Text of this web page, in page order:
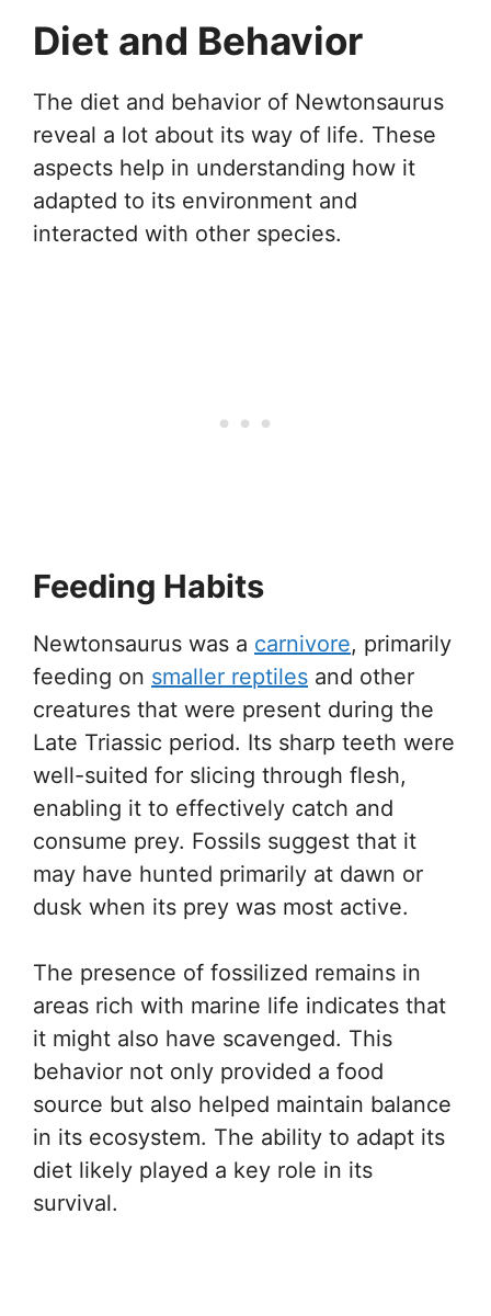
Diet and Behavior
The diet and behavior of Newtonsaurus
reveal a lot about its way of life. These
aspects help in understanding how it
adapted to its environment and
interacted with other species.
Feeding Habits
Newtonsaurus was a carnivore, primarily
feeding on smaller reptiles and other
creatures that were present during the
Late Triassic period. Its sharp teeth were
well-suited for slicing through flesh,
enabling it to effectively catch and
consume prey. Fossils suggest that it
may have hunted primarily at dawn or
dusk when its prey was most active.
The presence of fossilized remains in
areas rich with marine life indicates that
it might also have scavenged. This
behavior not only provided a food
source but also helped maintain balance
in its ecosystem. The ability to adapt its
diet likely played a key role in its
survival.